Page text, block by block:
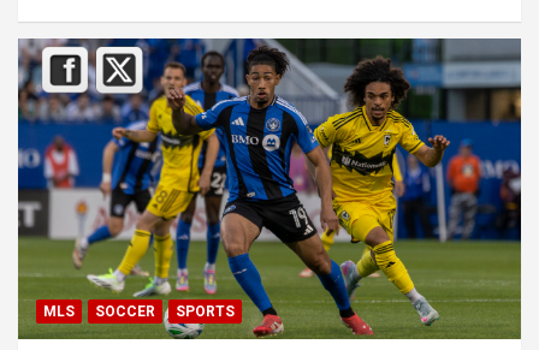
MLS SOCCER SPORTS